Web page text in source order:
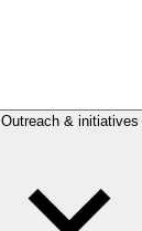
Outreach & initiatives